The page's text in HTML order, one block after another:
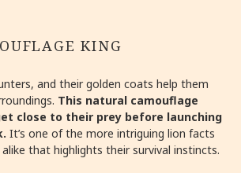
KING
and their golden coats help them
This natural camouflage
close to their prey before launching
It’s one of the more intriguing lion facts
that highlights their survival instincts.